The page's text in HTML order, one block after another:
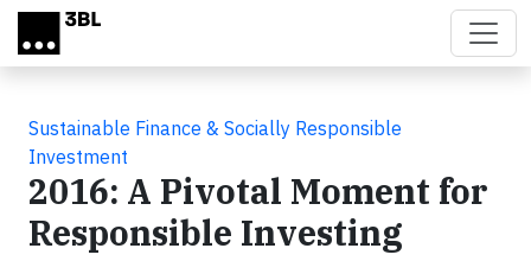
Skip to main content
Sustainable Finance & Socially Responsible
Investment
2016: A Pivotal Moment for
Responsible Investing